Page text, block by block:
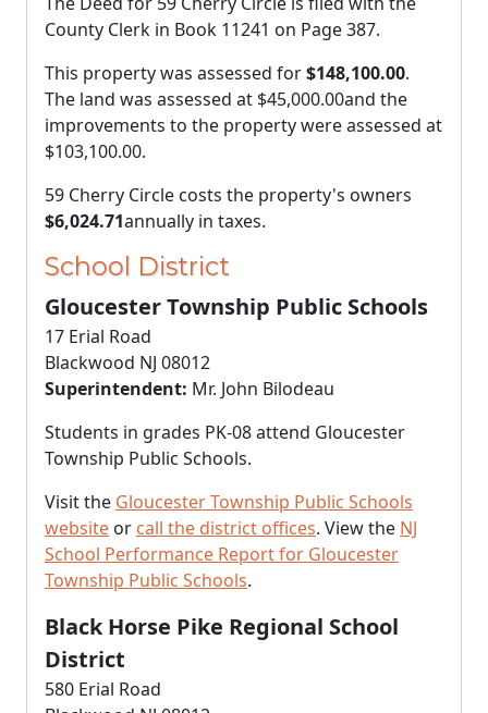
County Clerk in Book 11241 on Page 387.
This property was assessed for$148,100.00.
The land was assessed at $45,000.00and the
improvements to the property were assessed at
$103,100.00.
59 Cherry Circle costs the property's owners
$6,024.71annually in taxes.
School District
Gloucester Township Public Schools
17 Erial Road
Blackwood NJ 08012
Superintendent: Mr. John Bilodeau
Students in grades PK-08 attend Gloucester
Township Public Schools.
Visit the Gloucester Township Public Schools
website or call the district offices. View the NJ
School Performance Report for Gloucester
Township Public Schools.
Black Horse Pike Regional School
District
580 Erial Road